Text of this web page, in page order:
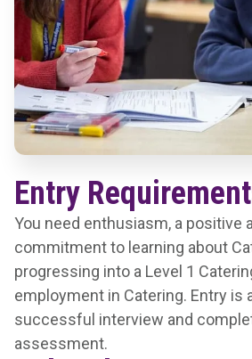
Entry
You need enthusiasm, a positive
commitment to learning about
progressing into a Level 1
employment in Catering. Entry is
successful interview and
assessment.